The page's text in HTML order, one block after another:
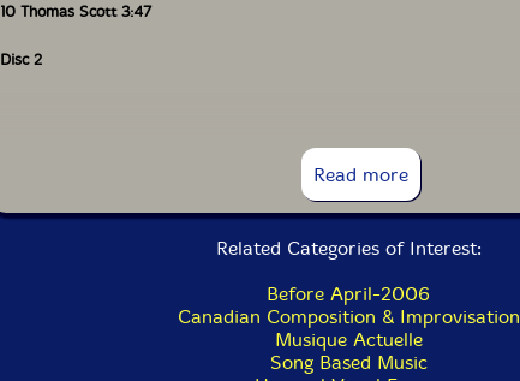
10 Thomas Scott 3:47
Disc 2
4 Les 4 délégués de la Saskatchewan 4:33
Read more
Related Categories of Interest:
Before April-2006
Canadian Composition & Improvisation
Musique Actuelle
Song Based Music